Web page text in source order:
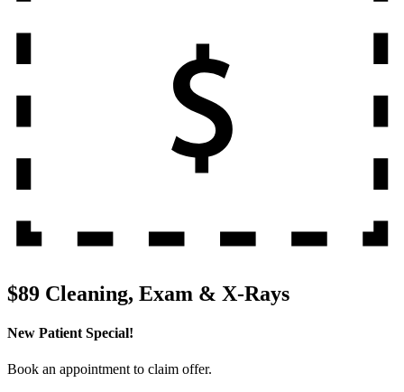
$89 Cleaning, Exam & X-Rays
New Patient Special!
Book an appointment to claim offer.